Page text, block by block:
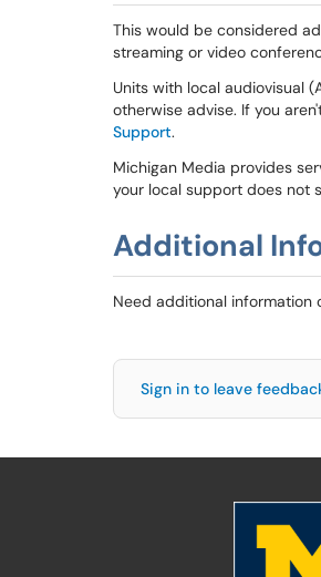
This would be considered
streaming or video
Units with local audiovisual
otherwise advise. If you
Support.
Michigan Media provides
your local support does not
Additional
Need additional information
Sign in to leave